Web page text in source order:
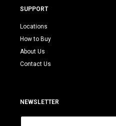
SUPPORT
Locations
How to Buy
About Us
Contact Us
NEWSLETTER
E